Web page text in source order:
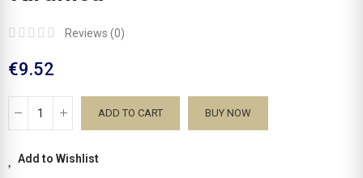
Reviews (0)
€9.52
ADD TO CART BUY NOW
Add to Wishlist